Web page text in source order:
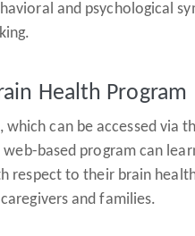
and psychological
Health Program
which can be accessed via
based program can
respect to their brain
and families.